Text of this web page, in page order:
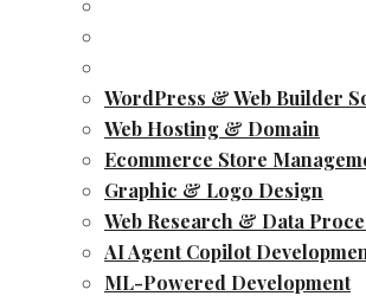
WordPress & Web Builder
Web Hosting & Domain
Ecommerce Store
Graphic & Logo Design
Web Research & Data
AI Agent Copilot
ML-Powered Development